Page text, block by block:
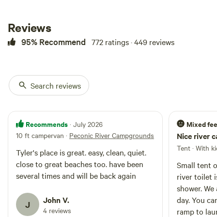
look no further! It's safe, serene,
peaceful, and private. So come
experience it for yourself! Nature
Reviews
95% Recommend 772 ratings · 449 reviews
Search reviews
Recommends · July 2026
10 ft campervan · Peconic River Campgrounds
Tyler's place is great. easy, clean, quiet.
close to great beaches too. have been
several times and will be back again
J John V.
4 reviews
Mixed
Nice river
Tent · With
Small tent
river toilet
shower.
day. You
ramp to